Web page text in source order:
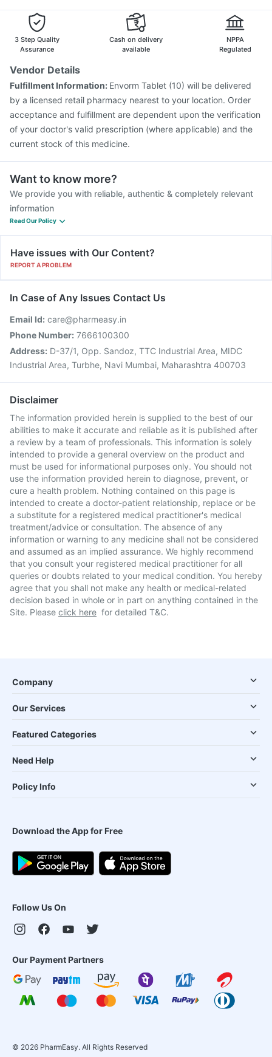
Hexaxim Injection
Boostrix Vaccine
Menactra Injection
Influvac Tetra Vaccine
Gardasil Injection
Vaxigrip NH 2025/2026 Vaccine
Gardasil 9 Pre Injection
Rotasil Vaccine
Pneumosil Vaccine
3 Step Quality
Assurance
Cash on delivery
available
NPPA
Regulated
Vendor Details
Fulfillment Information: Envorm Tablet (10) will be delivered
by a licensed retail pharmacy nearest to your location. Order
acceptance and fulfillment are dependent upon the verification
of your doctor's valid prescription (where applicable) and the
current stock of this medicine.
Want to know more?
We provide you with reliable, authentic & completely relevant
information
Read Our Policy
Have issues with Our Content?
REPORT A PROBLEM
In Case of Any Issues Contact Us
Email Id: care@pharmeasy.in
Phone Number: 7666100300
Address: D-37/1, Opp. Sandoz, TTC Industrial Area, MIDC
Industrial Area, Turbhe, Navi Mumbai, Maharashtra 400703
Disclaimer
The information provided herein is supplied to the best of our
abilities to make it accurate and reliable as it is published after
a review by a team of professionals. This information is solely
intended to provide a general overview on the product and
must be used for informational purposes only. You should not
use the information provided herein to diagnose, prevent, or
cure a health problem. Nothing contained on this page is
intended to create a doctor-patient relationship, replace or be
a substitute for a registered medical practitioner's medical
treatment/advice or consultation. The absence of any
information or warning to any medicine shall not be considered
and assumed as an implied assurance. We highly recommend
that you consult your registered medical practitioner for all
queries or doubts related to your medical condition. You hereby
agree that you shall not make any health or medical-related
decision based in whole or in part on anything contained in the
Site. Please click here for detailed T&C.
Company
Our Services
Featured Categories
Need Help
Policy Info
Download the App for Free
Follow Us On
Our Payment Partners
© 2026 PharmEasy. All Rights Reserved